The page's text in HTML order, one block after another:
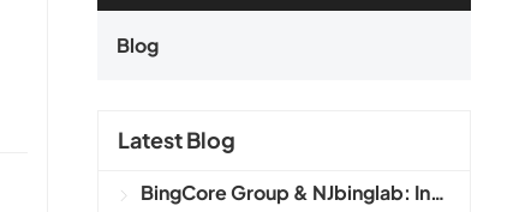
Blog
Latest Blog
BingCore Group & NJbinglab: Integrated Precision Labware and Industrial Solutions Provider